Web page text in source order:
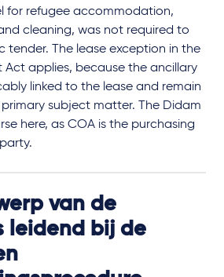
for refugee accommodation,
cleaning, was not required to
tender. The lease exception in the
Act applies, because the ancillary
linked to the lease and remain
subject matter. The Didam
here, as COA is the purchasing
van de
leidend bij de